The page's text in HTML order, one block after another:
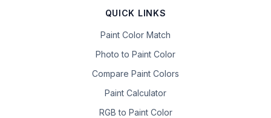
QUICK LINKS
Paint Color Match
Photo to Paint Color
Compare Paint Colors
Paint Calculator
RGB to Paint Color